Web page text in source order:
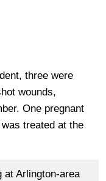
three were
wounds,
One pregnant
treated at the
at Arlington-area